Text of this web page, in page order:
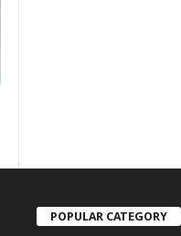
POPULAR CATEGORY